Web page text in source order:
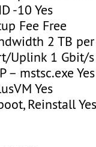
-10 Yes
Fee Free
2 TB
Uplink 1 Gbit/s
– mstsc.exe Yes
Yes
Reinstall